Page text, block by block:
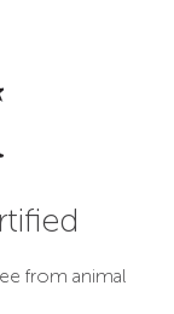
from animal